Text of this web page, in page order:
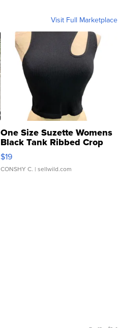
Visit Full Marketplace
One Size Suzette Womens
Black Tank Ribbed Crop
Asymmetrical ...
$19
CONSHY C. | sellwild.com